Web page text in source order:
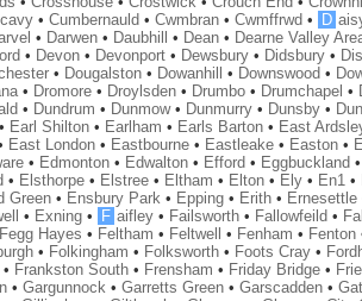
• Cumbernauld • Cwmbran• Cwmffrwd • D
• Darwen• Daubhill • Dean• Dearne Valley
• Devon• Devonport• Dewsbury• Didsbury•
• Dougalston• Dowanhill • Downswood •
• Dromore• Droylsden• Drumbo• Drumchapel •
• Dundrum • Dunmow• Dunmurry• Dunsby•
Earl Shilton• Earlham • Earls Barton• East
East London• Eastbourne• Eastleake• Easton•
• Edmonton• Edwalton• Efford • Eggbuckland •
• Elsthorpe• Elstree• Eltham • Elton• Ely• En1•
Green• Ensbury Park• Epping• Erith• Ernesettle
• Exning• F aifley• Failsworth• Fallowfeild •
Fegg Hayes • Feltham • Feltwell • Fenham • Fenton
• Folkingham • Folksworth• Foots Cray•
Frankston South• Frensham • Friday Bridge•
• Gargunnock• Garretts Green• Garscadden•